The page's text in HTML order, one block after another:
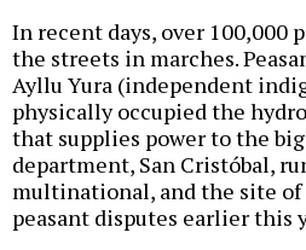
In recent days, over 100,000
the streets in marches.
Ayllu Yura (independent
physically occupied the
that supplies power to the
department, San Cristóbal,
multinational, and the site of
peasant disputes earlier this